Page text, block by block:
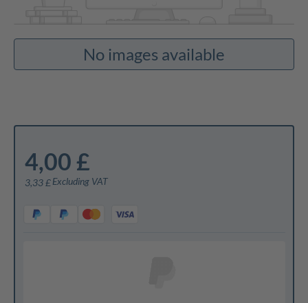
No images available
4,00 £
3,33 £ Excluding VAT